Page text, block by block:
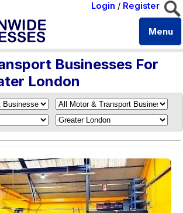
Login / Register
Menu
Businesses For
London